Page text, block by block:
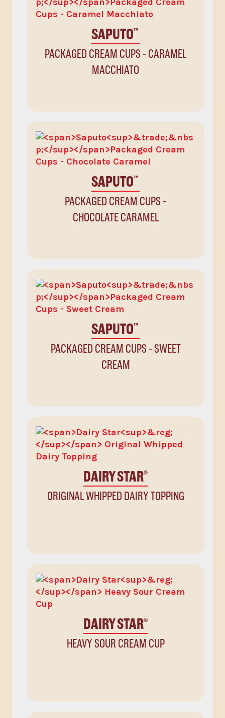
SAPUTO™
PACKAGED CREAM CUPS - CARAMEL
MACCHIATO
SAPUTO™
PACKAGED CREAM CUPS -
CHOCOLATE CARAMEL
SAPUTO™
PACKAGED CREAM CUPS - SWEET
CREAM
DAIRY STAR®
ORIGINAL WHIPPED DAIRY TOPPING
DAIRY STAR®
HEAVY SOUR CREAM CUP